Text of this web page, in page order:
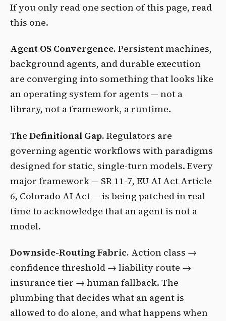
If you only read one section of this page, read
this one.
Agent OS Convergence. Persistent machines,
background agents, and durable execution
are converging into something that looks like
an operating system for agents — not a
library, not a framework, a runtime.
The Definitional Gap. Regulators are
governing agentic workflows with paradigms
designed for static, single-turn models. Every
major framework — SR 11-7, EU AI Act Article
6, Colorado AI Act — is being patched in real
time to acknowledge that an agent is not a
model.
Downside-Routing Fabric. Action class →
confidence threshold → liability route →
insurance tier → human fallback. The
plumbing that decides what an agent is
allowed to do alone, and what happens when